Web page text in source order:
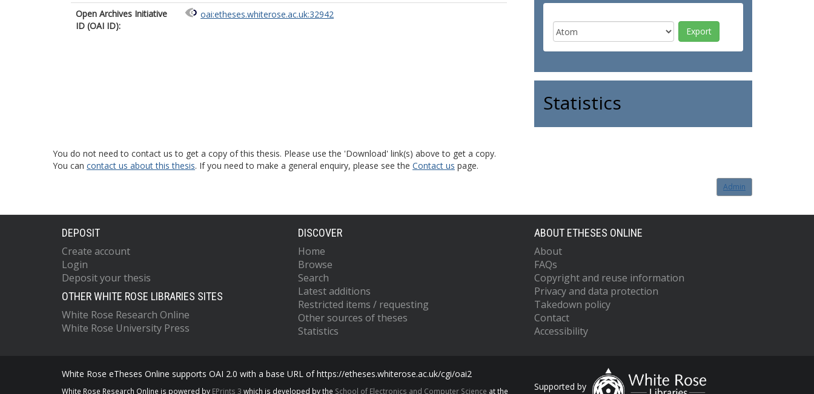
Open Archives Initiative
ID (OAI ID):
oai:etheses.whiterose.ac.uk:32942
Statistics
You do not need to contact us to get a copy of this thesis. Please use the 'Download' link(s) above to get a copy.
You can contact us about this thesis. If you need to make a general enquiry, please see the Contact us page.
Admin
DEPOSIT
Create account
Login
Deposit your thesis
OTHER WHITE ROSE LIBRARIES SITES
White Rose Research Online
White Rose University Press
DISCOVER
Home
Browse
Search
Latest additions
Restricted items / requesting
Other sources of theses
Statistics
ABOUT ETHESES ONLINE
About
FAQs
Copyright and reuse information
Privacy and data protection
Takedown policy
Contact
Accessibility
White Rose eTheses Online supports OAI 2.0 with a base URL of https://etheses.whiterose.ac.uk/cgi/oai2
White Rose Research Online is powered by EPrints 3 which is developed by the School of Electronics and Computer Science at the Supported by